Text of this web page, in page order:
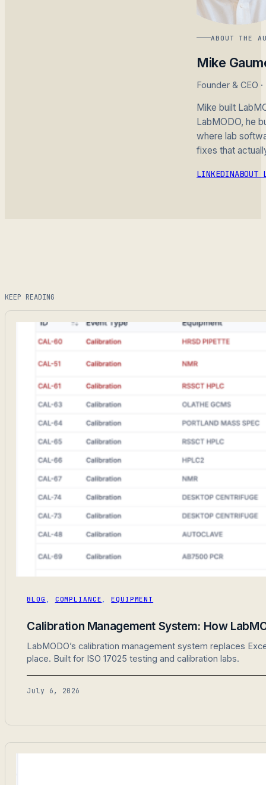
ABOUT THE
Mike
Founder & CEO
Mike built
LabMODO, he
where lab
fixes that
LINKEDINABOUT
KEEP READING
BLOG COMPLIANCE ,EQUIPMENT
Calibration Management System: How
LabMODO’s calibration management system replaces
place. Built for ISO 17025 testing and calibration labs.
July 6, 2026